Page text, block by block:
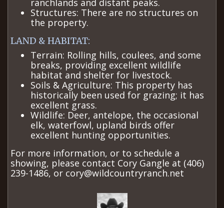
ranchlands and distant peaks.
Structures: There are no structures on
the property.
LAND & HABITAT:
Terrain: Rolling hills, coulees, and some
breaks, providing excellent wildlife
habitat and shelter for livestock.
Soils & Agriculture: This property has
historically been used for grazing; it has
excellent grass.
Wildlife: Deer, antelope, the occasional
elk, waterfowl, upland birds offer
excellent hunting opportunities. ​
For more information, or to schedule a
showing, please contact Cory Gangle at (406)
239-1486, or cory@wildcountryranch.net